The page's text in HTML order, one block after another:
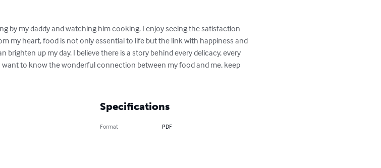
by my daddy and watching him cooking. I enjoy seeing the satisfaction
my heart, food is not only essential to life but the link with happiness and
up my day. I believe there is a story behind every delicacy, every
want to know the wonderful connection between my food and me, keep
Specifications
Format PDF